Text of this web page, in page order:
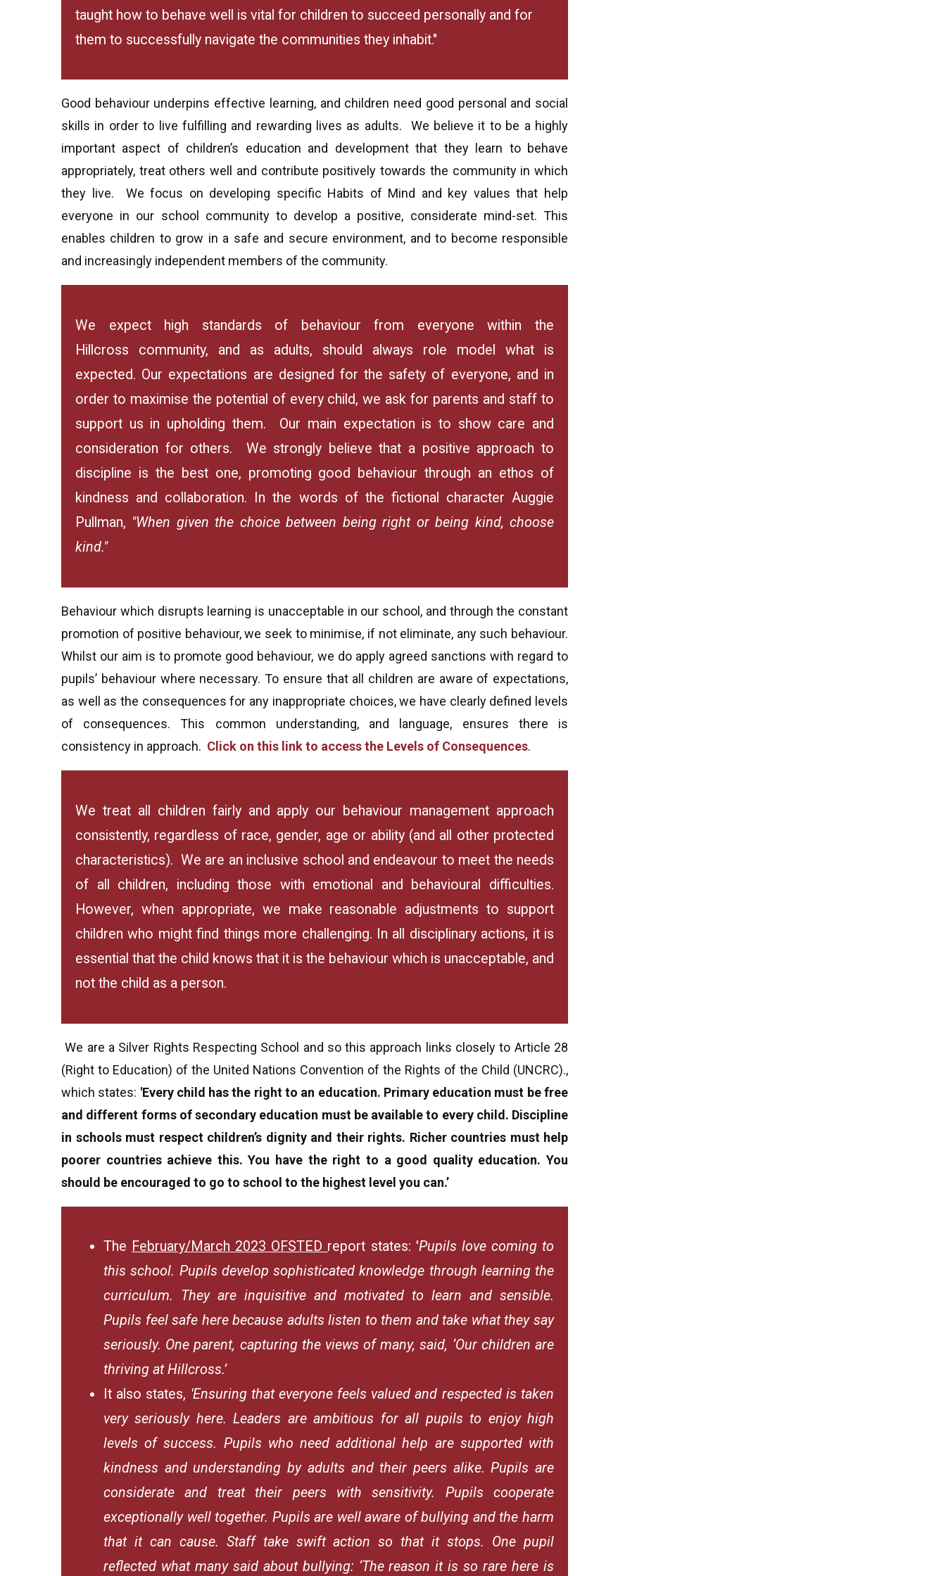
taught how to behave well is vital for children to succeed personally and for
them to successfully navigate the communities they inhabit."
Good behaviour underpins effective learning, and children need good personal and social
skills in order to live fulfilling and rewarding lives as adults. We believe it to be a highly
important aspect of children’s education and development that they learn to behave
appropriately, treat others well and contribute positively towards the community in which
they live. We focus on developing specific Habits of Mind and key values that help
everyone in our school community to develop a positive, considerate mind-set. This
enables children to grow in a safe and secure environment, and to become responsible
and increasingly independent members of the community.
We expect high standards of behaviour from everyone within the
Hillcross community, and as adults, should always role model what is
expected. Our expectations are designed for the safety of everyone, and in
order to maximise the potential of every child, we ask for parents and staff to
support us in upholding them. Our main expectation is to show care and
consideration for others. We strongly believe that a positive approach to
discipline is the best one, promoting good behaviour through an ethos of
kindness and collaboration. In the words of the fictional character Auggie
Pullman, "When given the choice between being right or being kind, choose
kind."
Behaviour which disrupts learning is unacceptable in our school, and through the constant
promotion of positive behaviour, we seek to minimise, if not eliminate, any such behaviour.
Whilst our aim is to promote good behaviour, we do apply agreed sanctions with regard to
pupils’ behaviour where necessary. To ensure that all children are aware of expectations,
as well as the consequences for any inappropriate choices, we have clearly defined levels
of consequences. This common understanding, and language, ensures there is
consistency in approach. Click on this link to access the Levels of Consequences.
We treat all children fairly and apply our behaviour management approach
consistently, regardless of race, gender, age or ability (and all other protected
characteristics). We are an inclusive school and endeavour to meet the needs
of all children, including those with emotional and behavioural difficulties.
However, when appropriate, we make reasonable adjustments to support
children who might find things more challenging. In all disciplinary actions, it is
essential that the child knows that it is the behaviour which is unacceptable, and
not the child as a person.
We are a Silver Rights Respecting School and so this approach links closely to Article 28
(Right to Education) of the United Nations Convention of the Rights of the Child (UNCRC).,
which states: 'Every child has the right to an education. Primary education must be free
and different forms of secondary education must be available to every child. Discipline
in schools must respect children’s dignity and their rights. Richer countries must help
poorer countries achieve this. You have the right to a good quality education. You
should be encouraged to go to school to the highest level you can.’
The February/March 2023 OFSTED report states: 'Pupils love coming to
this school. Pupils develop sophisticated knowledge through learning the
curriculum. They are inquisitive and motivated to learn and sensible.
Pupils feel safe here because adults listen to them and take what they say
seriously. One parent, capturing the views of many, said, ‘Our children are
thriving at Hillcross.’
It also states, 'Ensuring that everyone feels valued and respected is taken
very seriously here. Leaders are ambitious for all pupils to enjoy high
levels of success. Pupils who need additional help are supported with
kindness and understanding by adults and their peers alike. Pupils are
considerate and treat their peers with sensitivity. Pupils cooperate
exceptionally well together. Pupils are well aware of bullying and the harm
that it can cause. Staff take swift action so that it stops. One pupil
reflected what many said about bullying: ‘The reason it is so rare here is